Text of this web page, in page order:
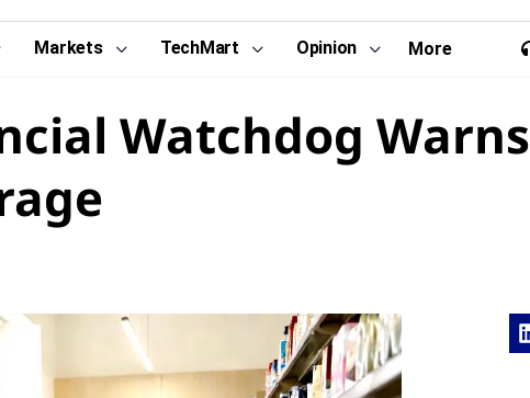
Markets TechMart Opinion More
Watchdog